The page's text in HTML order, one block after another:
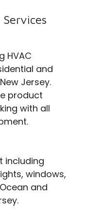
HVAC
and
Jersey.
product
with all
including
windows,
and